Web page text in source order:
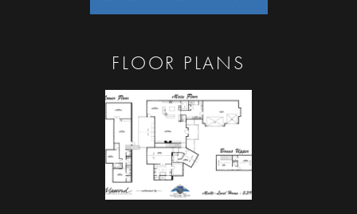
FLOOR PLANS